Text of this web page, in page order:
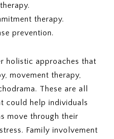
therapy.
prevention.
holistic approaches that
movement therapy,
These are all
could help individuals
move through their
Family involvement